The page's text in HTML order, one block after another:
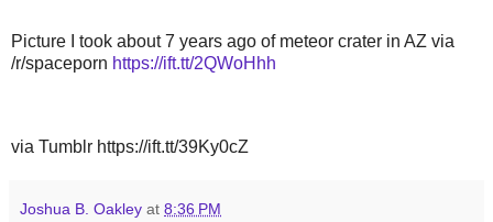
Picture I took about 7 years ago of meteor crater in AZ via
/r/spaceporn https://ift.tt/2QWoHhh
via Tumblr https://ift.tt/39Ky0cZ
Joshua B. Oakley at 8:36 PM